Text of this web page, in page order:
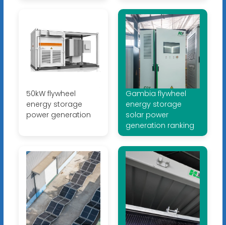
50kW flywheel
energy storage
power generation
Gambia flywheel
energy storage
solar power
generation ranking